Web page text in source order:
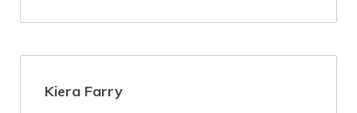
Kiera Farry